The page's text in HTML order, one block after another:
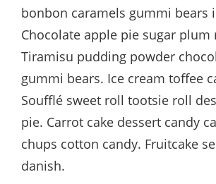
bonbon caramels gummi bears
Chocolate apple pie sugar plum
Tiramisu pudding powder
gummi bears. Ice cream toffee
Soufflé sweet roll tootsie roll
pie. Carrot cake dessert candy
chups cotton candy. Fruitcake
danish.